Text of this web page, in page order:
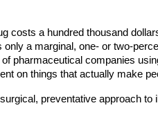
costs a hundred thousand
a marginal, one- or two-
pharmaceutical companies
on things that actually make
preventative approach